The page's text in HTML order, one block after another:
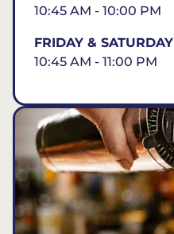
10:45 AM - 10:00 PM
FRIDAY & SATURDAY
10:45 AM - 11:00 PM